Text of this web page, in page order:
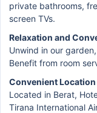
private bathrooms,
screen TVs.
Relaxation and
Unwind in our
Benefit from room
Convenient Location
Located in Berat,
Tirana International